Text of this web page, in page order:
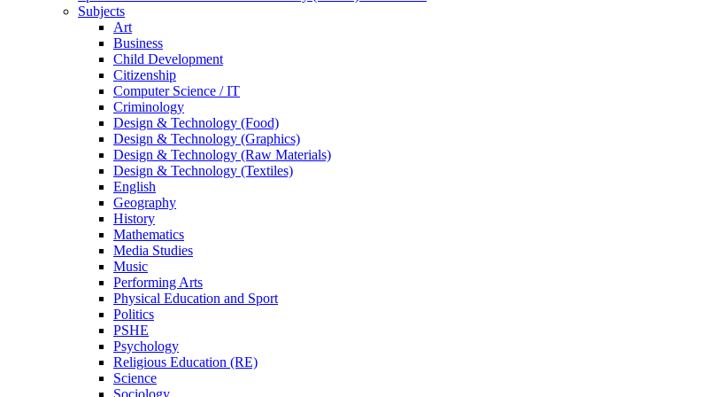
Subjects
Art
Business
Child Development
Citizenship
Computer Science / IT
Criminology
Design & Technology (Food)
Design & Technology (Graphics)
Design & Technology (Raw Materials)
Design & Technology (Textiles)
English
Geography
History
Mathematics
Media Studies
Music
Performing Arts
Physical Education and Sport
Politics
PSHE
Psychology
Religious Education (RE)
Science
Sociology